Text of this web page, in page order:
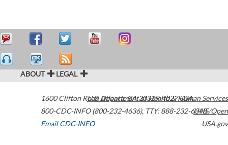
ABOUT LEGAL
1600 Clifton Road Atlanta,GA30329-4027USA
800-CDC-INFO (800-232-4636), TTY: 888-232-6348
Email CDC-INFO
U.S. Department of Health & Human Services
HHS/Open
USA.gov